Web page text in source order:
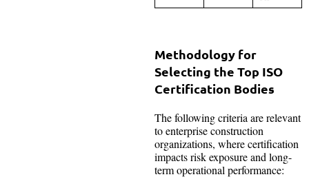
Methodology for
Selecting the Top ISO
Certification Bodies
The following criteria are relevant
to enterprise construction
organizations, where certification
impacts risk exposure and long-
term operational performance: